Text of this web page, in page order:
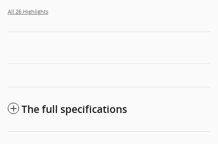
All 26 Highlights
The full specifications